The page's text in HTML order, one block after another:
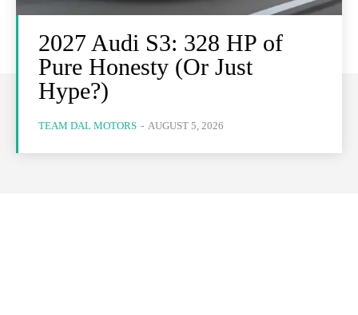
2027 Audi S3: 328 HP of
Pure Honesty (Or Just
Hype?)
TEAM DAL MOTORS - AUGUST 5, 2026